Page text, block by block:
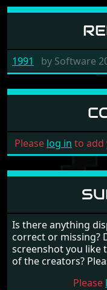
1991 by Software
Please log in to add
Is there anything
correct or missing?
screenshot you like
of the creators?
Please